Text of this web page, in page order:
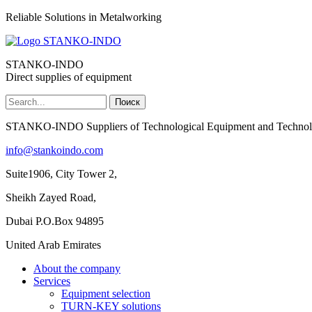
Reliable Solutions in Metalworking
STANKO-INDO
Direct supplies of equipment
Поиск
STANKO-INDO Suppliers of Technological Equipment and
info@stankoindo.com
Suite1906, City Tower 2,
Sheikh Zayed Road,
Dubai P.O.Box 94895
United Arab Emirates
About the company
Services
Equipment selection
TURN-KEY solutions